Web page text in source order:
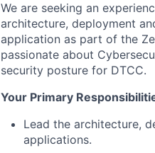
We are seeking an
architecture, deployment
application as part of the
passionate about
security posture for DTCC.
Your Primary
Lead the architecture,
applications.